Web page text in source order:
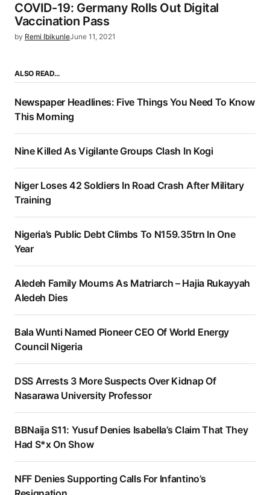
COVID-19: Germany Rolls Out Digital
Vaccination Pass
by Remi IbikunleJune 11, 2021
ALSO READ…
Newspaper Headlines: Five Things You Need To Know
This Morning
Nine Killed As Vigilante Groups Clash In Kogi
Niger Loses 42 Soldiers In Road Crash After Military
Training
Nigeria’s Public Debt Climbs To N159.35trn In One
Year
Aledeh Family Mourns As Matriarch – Hajia Rukayyah
Aledeh Dies
Bala Wunti Named Pioneer CEO Of World Energy
Council Nigeria
DSS Arrests 3 More Suspects Over Kidnap Of
Nasarawa University Professor
BBNaija S11: Yusuf Denies Isabella’s Claim That They
Had S*x On Show
NFF Denies Supporting Calls For Infantino’s